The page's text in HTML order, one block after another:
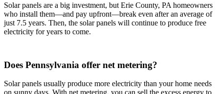
Solar panels are a big investment, but Erie County, PA homeowners
who install them—and pay upfront—break even after an average of
just 7.5 years. Then, the solar panels will continue to produce free
electricity for years to come.
Does Pennsylvania offer net metering?
Solar panels usually produce more electricity than your home needs